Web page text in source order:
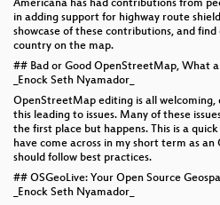
Americana has had contributions from
in adding support for highway route
showcase of these contributions, and
country on the map.
## Bad or Good OpenStreetMap, What
_Enock Seth Nyamador_
OpenStreetMap editing is all welcoming,
this leading to issues. Many of these
the first place but happens. This is a
have come across in my short term as
should follow best practices.
## OSGeoLive: Your Open Source
_Enock Seth Nyamador_